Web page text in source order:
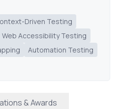
Driven Testing
Web Accessibility Testing
Automation Testing
& Awards